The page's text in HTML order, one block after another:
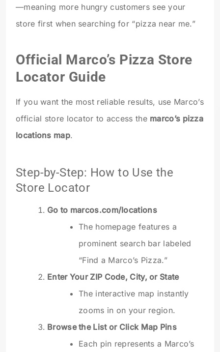
—meaning more hungry customers see your
store first when searching for “pizza near me.”
Official Marco’s Pizza Store
Locator Guide
If you want the most reliable results, use Marco’s
official store locator to access the marco’s pizza
locations map.
Step-by-Step: How to Use the
Store Locator
Go to marcos.com/locations
The homepage features a
prominent search bar labeled
“Find a Marco’s Pizza.”
Enter Your ZIP Code, City, or State
The interactive map instantly
zooms in on your region.
Browse the List or Click Map Pins
Each pin represents a Marco’s